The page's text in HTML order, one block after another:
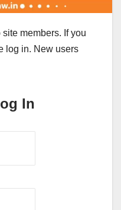
members. If you
log in. New users
In